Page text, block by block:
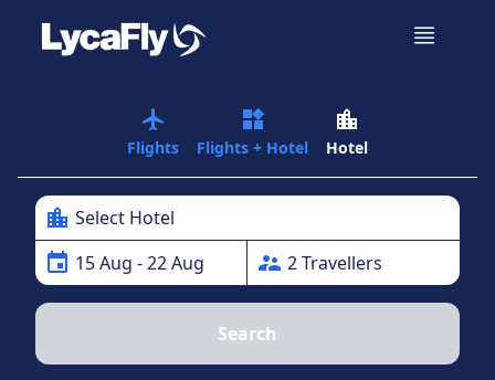
airplanemode_active
Flights
widgets
Flights + Hotel
location_city
Hotel
location_city Select Hotel
event 15Aug - 22 Aug supervisor_account 2Travellers
Search